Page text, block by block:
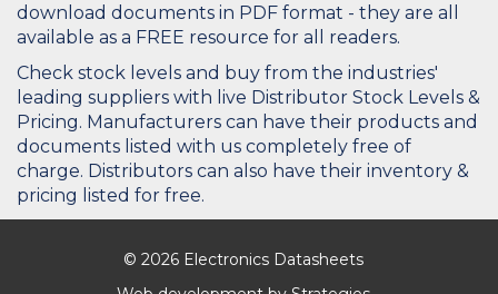
download documents in PDF format - they are all
available as a FREE resource for all readers.
Check stock levels and buy from the industries'
leading suppliers with live Distributor Stock Levels &
Pricing. Manufacturers can have their products and
documents listed with us completely free of
charge. Distributors can also have their inventory &
pricing listed for free.
© 2026 Electronics Datasheets